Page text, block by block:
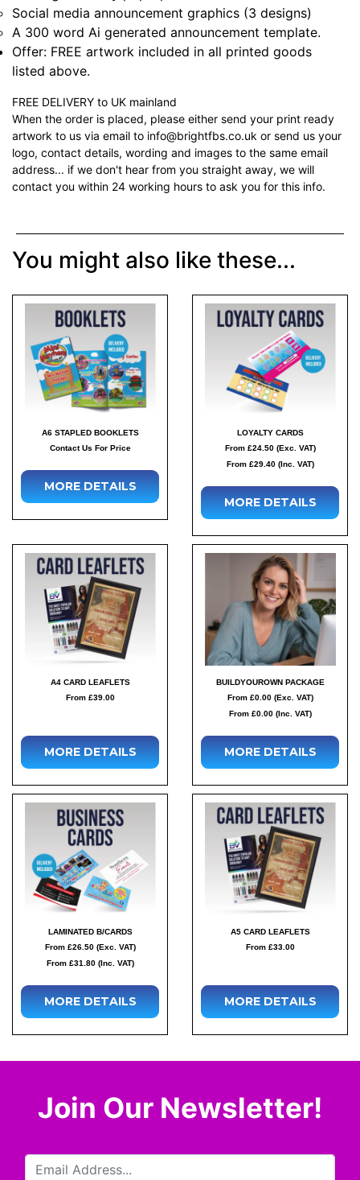
Social media announcement graphics (3 designs)
A 300 word Ai generated announcement template.
Offer: FREE artwork included in all printed goods
listed above.
FREE DELIVERY to UK mainland
When the order is placed, please either send your print ready
artwork to us via email to info@brightfbs.co.uk or send us your
logo, contact details, wording and images to the same email
address... if we don't hear from you straight away, we will
contact you within 24 working hours to ask you for this info.
You might also like these...
A6 STAPLED BOOKLETS
Contact Us For Price
MORE DETAILS
LOYALTY CARDS
From £24.50 (Exc. VAT)
From £29.40 (Inc. VAT)
MORE DETAILS
A4 CARD LEAFLETS
From £39.00
MORE DETAILS
BUILDYOUROWN PACKAGE
From £0.00 (Exc. VAT)
From £0.00 (Inc. VAT)
MORE DETAILS
LAMINATED B/CARDS
From £26.50 (Exc. VAT)
From £31.80 (Inc. VAT)
MORE DETAILS
A5 CARD LEAFLETS
From £33.00
MORE DETAILS
Join Our Newsletter!